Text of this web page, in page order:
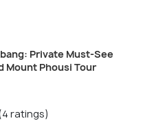
Private Must-See
Mount Phousi Tour
ratings)